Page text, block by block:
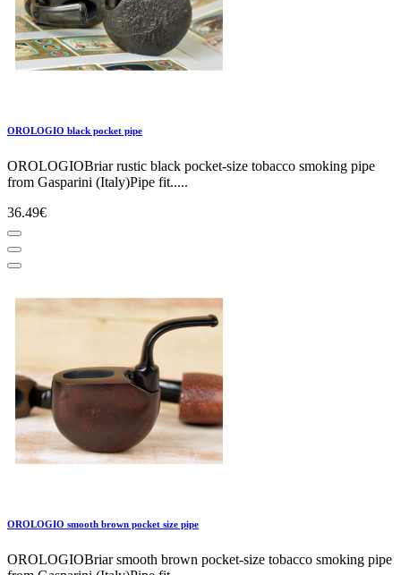
OROLOGIO black pocket pipe
OROLOGIOBriar rustic black pocket-size tobacco smoking pipe
from Gasparini (Italy)Pipe fit.....
36.49€
OROLOGIO smooth brown pocket size pipe
OROLOGIOBriar smooth brown pocket-size tobacco smoking pipe